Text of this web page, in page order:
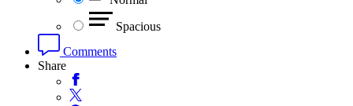
Spacious
Comments
Share